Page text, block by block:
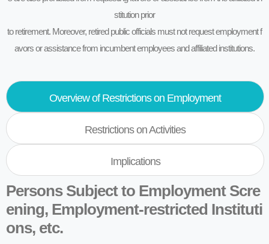
stitution prior
to retirement. Moreover, retired public officials must not request employment f
avors or assistance from incumbent employees and affiliated institutions.
Overview of Restrictions on Employment
Restrictions on Activities
Implications
Persons Subject to Employment Scre
ening, Employment-restricted Instituti
ons, etc.